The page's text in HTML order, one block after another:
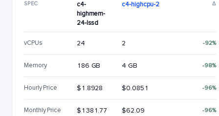
SPEC
c4-
highmem-
24-lssd
c4-highcpu-2 Δ
vCPUs 24 2 -92%
Memory 186 GB 4 GB -98%
Hourly Price $1.8928 $0.0851 -96%
Monthly Price $1381.77 $62.09 -96%